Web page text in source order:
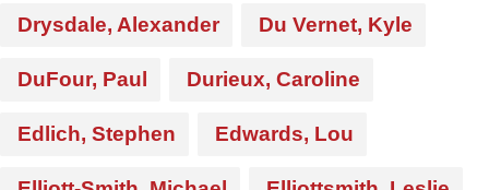
Drysdale, Alexander Du Vernet, Kyle
DuFour, Paul Durieux, Caroline
Edlich, Stephen Edwards, Lou